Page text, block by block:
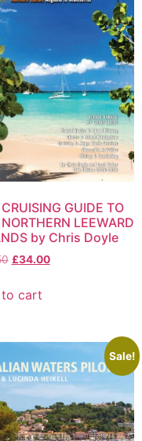
GUIDE TO
LEEWARD
by Chris Doyle
£34.00
cart
Sale!